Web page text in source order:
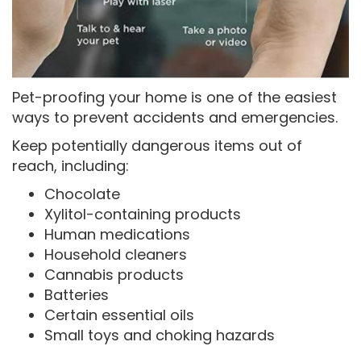
Pet-proofing your home is one of the easiest
ways to prevent accidents and emergencies.
Keep potentially dangerous items out of
reach, including:
Chocolate
Xylitol-containing products
Human medications
Household cleaners
Cannabis products
Batteries
Certain essential oils
Small toys and choking hazards